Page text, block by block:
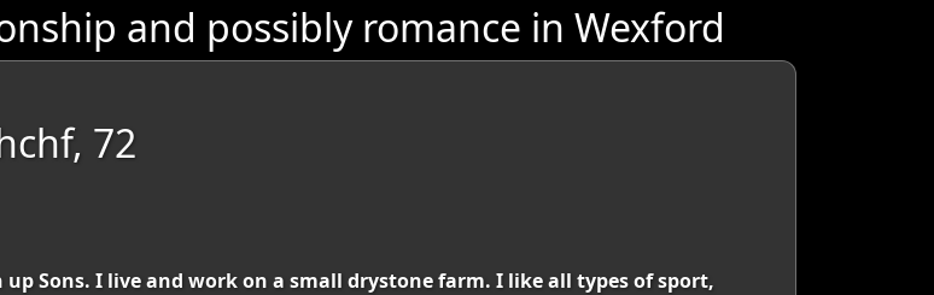
and possibly romance in Wexford
72
Sons. I live and work on a small drystone farm. I like all types of sport,